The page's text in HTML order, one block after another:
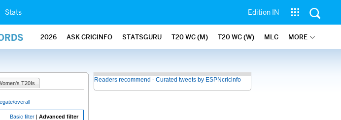
Stats Edition IN
2026 ASK CRICINFO STATSGURU T20 WC (M) T20 WC (W) MLC MORE
T20Is
overall
Basic filter | Advanced filter
Readers recommend - Curated tweets by ESPNcricinfo